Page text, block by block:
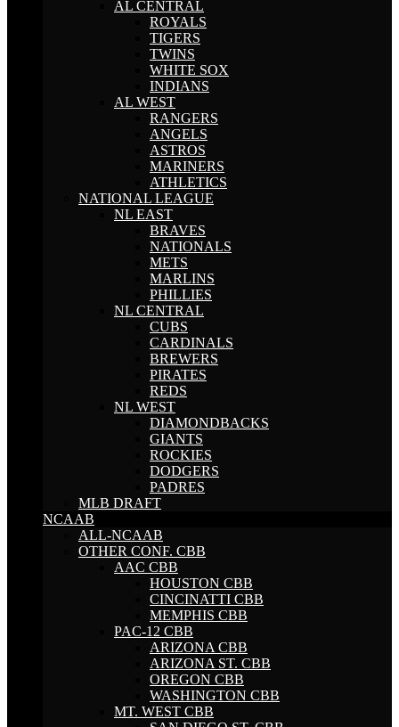
AL CENTRAL
ROYALS
TIGERS
TWINS
WHITE SOX
INDIANS
AL WEST
RANGERS
ANGELS
ASTROS
MARINERS
ATHLETICS
NATIONAL LEAGUE
NL EAST
BRAVES
NATIONALS
METS
MARLINS
PHILLIES
NL CENTRAL
CUBS
CARDINALS
BREWERS
PIRATES
REDS
NL WEST
DIAMONDBACKS
GIANTS
ROCKIES
DODGERS
PADRES
MLB DRAFT
NCAAB
ALL-NCAAB
OTHER CONF. CBB
AAC CBB
HOUSTON CBB
CINCINATTI CBB
MEMPHIS CBB
PAC-12 CBB
ARIZONA CBB
ARIZONA ST. CBB
OREGON CBB
WASHINGTON CBB
MT. WEST CBB